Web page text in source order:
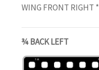
WING FRONT RIGHT *
¾ BACK LEFT